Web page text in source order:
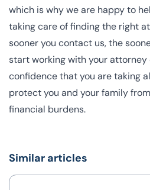
which is why we are happy to
taking care of finding the right
sooner you contact us, the
start working with your
confidence that you are taking
protect you and your family
financial burdens.
Similar articles